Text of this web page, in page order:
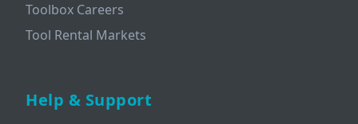
Toolbox Careers
Tool Rental Markets
Help & Support